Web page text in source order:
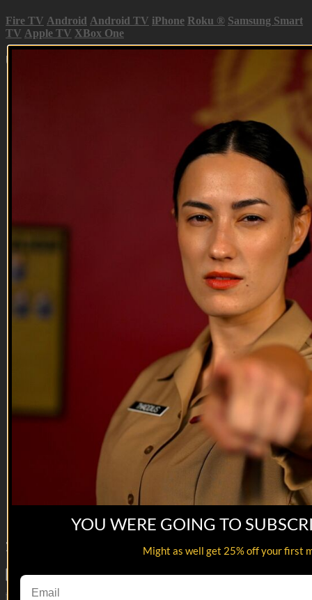
Fire TV Android Android TV iPhone Roku ® Samsung Smart
TV Apple TV XBox One
Up Next in
The platoon goes after Mohammed al-Buhtpaki, and get more
than they expected.
Reach out and text someone you served with, social
connection saves lives.
https://shop.veterantv.com/
286
YOU WERE GOING TO
Might as well get 25% off your first